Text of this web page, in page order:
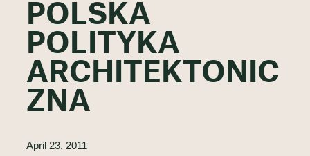
POLSKA
POLITYKA
ARCHITEKTONIC
ZNA
April 23, 2011